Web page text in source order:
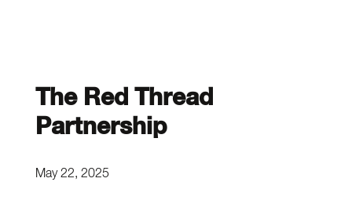
The Red Thread
Partnership
May 22, 2025